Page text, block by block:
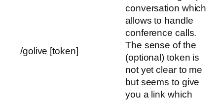
/golive [token]
conversation which
allows to handle
conference calls.
The sense of the
(optional) token is
not yet clear to me
but seems to give
you a link which